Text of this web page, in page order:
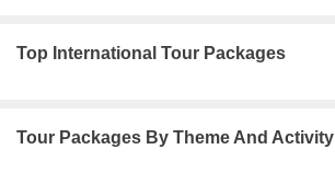
Top International Tour Packages
Tour Packages By Theme And Activity